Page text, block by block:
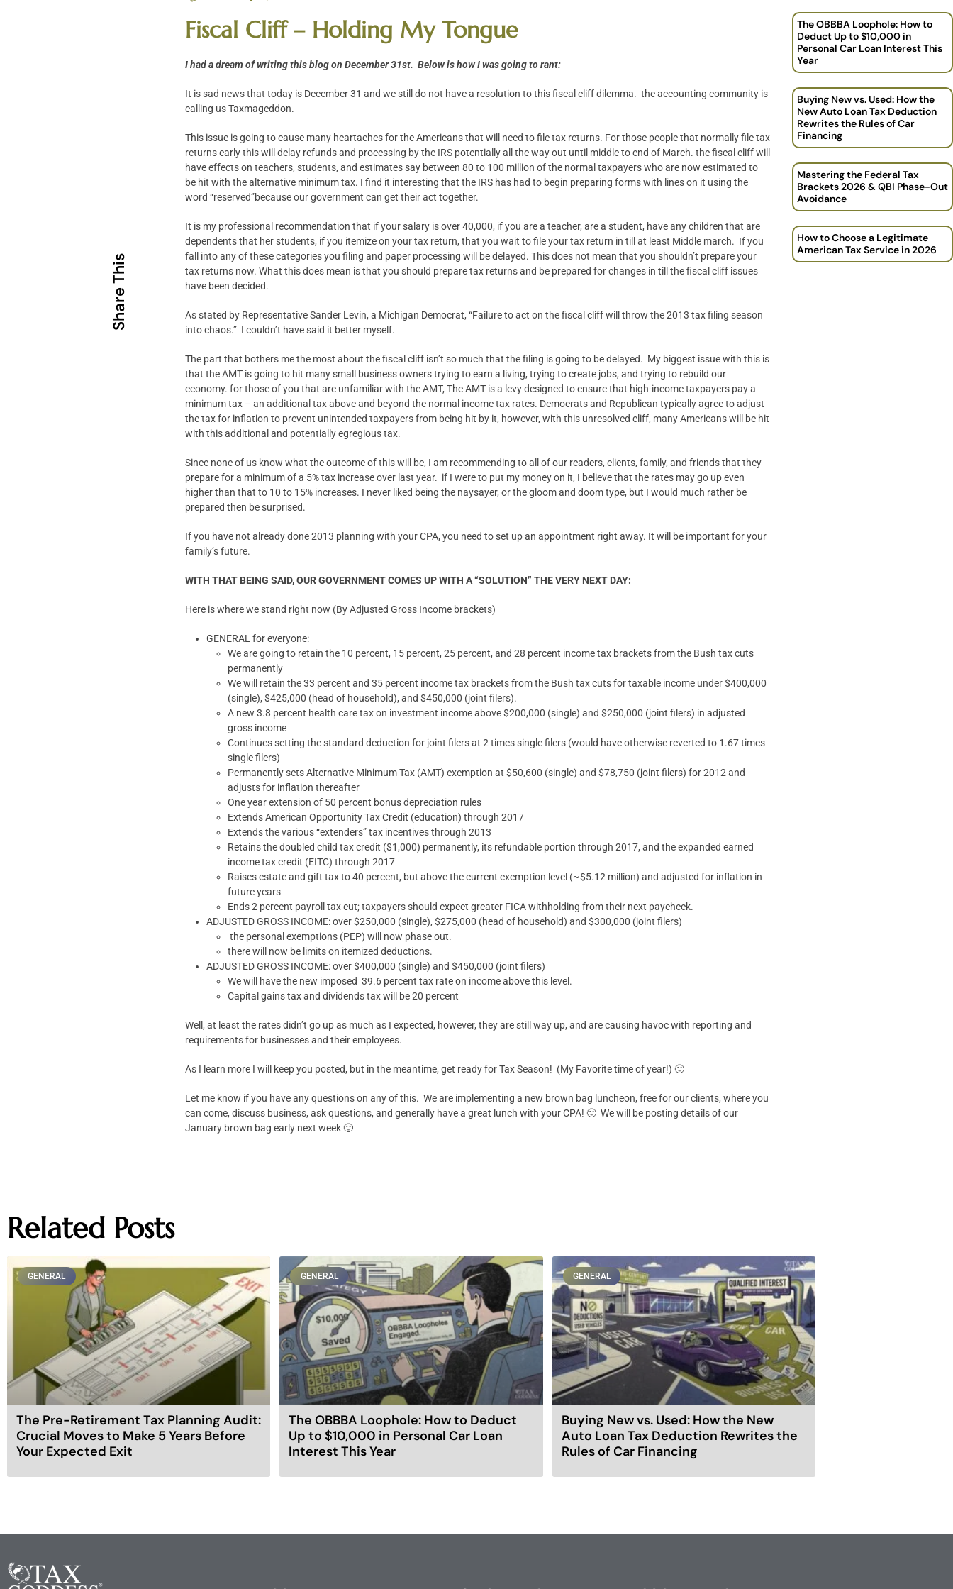
Share This
Fiscal Cliff – Holding My Tongue
I had a dream of writing this blog on December 31st. Below is how I was going to rant:
It is sad news that today is December 31 and we still do not have a resolution to this fiscal cliff dilemma. the accounting community is
calling us Taxmageddon.
This issue is going to cause many heartaches for the Americans that will need to file tax returns. For those people that normally file tax
returns early this will delay refunds and processing by the IRS potentially all the way out until middle to end of March. the fiscal cliff will
have effects on teachers, students, and estimates say between 80 to 100 million of the normal taxpayers who are now estimated to
be hit with the alternative minimum tax. I find it interesting that the IRS has had to begin preparing forms with lines on it using the
word “reserved”because our government can get their act together.
It is my professional recommendation that if your salary is over 40,000, if you are a teacher, are a student, have any children that are
dependents that her students, if you itemize on your tax return, that you wait to file your tax return in till at least Middle march. If you
fall into any of these categories you filing and paper processing will be delayed. This does not mean that you shouldn’t prepare your
tax returns now. What this does mean is that you should prepare tax returns and be prepared for changes in till the fiscal cliff issues
have been decided.
As stated by Representative Sander Levin, a Michigan Democrat, “Failure to act on the fiscal cliff will throw the 2013 tax filing season
into chaos.” I couldn’t have said it better myself.
The part that bothers me the most about the fiscal cliff isn’t so much that the filing is going to be delayed. My biggest issue with this is
that the AMT is going to hit many small business owners trying to earn a living, trying to create jobs, and trying to rebuild our
economy. for those of you that are unfamiliar with the AMT, The AMT is a levy designed to ensure that high-income taxpayers pay a
minimum tax – an additional tax above and beyond the normal income tax rates. Democrats and Republican typically agree to adjust
the tax for inflation to prevent unintended taxpayers from being hit by it, however, with this unresolved cliff, many Americans will be hit
with this additional and potentially egregious tax.
Since none of us know what the outcome of this will be, I am recommending to all of our readers, clients, family, and friends that they
prepare for a minimum of a 5% tax increase over last year. if I were to put my money on it, I believe that the rates may go up even
higher than that to 10 to 15% increases. I never liked being the naysayer, or the gloom and doom type, but I would much rather be
prepared then be surprised.
If you have not already done 2013 planning with your CPA, you need to set up an appointment right away. It will be important for your
family’s future.
WITH THAT BEING SAID, OUR GOVERNMENT COMES UP WITH A “SOLUTION” THE VERY NEXT DAY:
Here is where we stand right now (By Adjusted Gross Income brackets)
GENERAL for everyone:
We are going to retain the 10 percent, 15 percent, 25 percent, and 28 percent income tax brackets from the Bush tax cuts
permanently
We will retain the 33 percent and 35 percent income tax brackets from the Bush tax cuts for taxable income under $400,000
(single), $425,000 (head of household), and $450,000 (joint filers).
A new 3.8 percent health care tax on investment income above $200,000 (single) and $250,000 (joint filers) in adjusted
gross income
Continues setting the standard deduction for joint filers at 2 times single filers (would have otherwise reverted to 1.67 times
single filers)
Permanently sets Alternative Minimum Tax (AMT) exemption at $50,600 (single) and $78,750 (joint filers) for 2012 and
adjusts for inflation thereafter
One year extension of 50 percent bonus depreciation rules
Extends American Opportunity Tax Credit (education) through 2017
Extends the various “extenders” tax incentives through 2013
Retains the doubled child tax credit ($1,000) permanently, its refundable portion through 2017, and the expanded earned
income tax credit (EITC) through 2017
Raises estate and gift tax to 40 percent, but above the current exemption level (~$5.12 million) and adjusted for inflation in
future years
Ends 2 percent payroll tax cut; taxpayers should expect greater FICA withholding from their next paycheck.
ADJUSTED GROSS INCOME: over $250,000 (single), $275,000 (head of household) and $300,000 (joint filers)
the personal exemptions (PEP) will now phase out.
there will now be limits on itemized deductions.
ADJUSTED GROSS INCOME: over $400,000 (single) and $450,000 (joint filers)
We will have the new imposed 39.6 percent tax rate on income above this level.
Capital gains tax and dividends tax will be 20 percent
Well, at least the rates didn’t go up as much as I expected, however, they are still way up, and are causing havoc with reporting and
requirements for businesses and their employees.
As I learn more I will keep you posted, but in the meantime, get ready for Tax Season! (My Favorite time of year!) 🙂
Let me know if you have any questions on any of this. We are implementing a new brown bag luncheon, free for our clients, where you
can come, discuss business, ask questions, and generally have a great lunch with your CPA! 🙂 We will be posting details of our
January brown bag early next week 🙂
The OBBBA Loophole: How to
Deduct Up to $10,000 in
Personal Car Loan Interest This
Year
Buying New vs. Used: How the
New Auto Loan Tax Deduction
Rewrites the Rules of Car
Financing
Mastering the Federal Tax
Brackets 2026 & QBI Phase-Out
Avoidance
How to Choose a Legitimate
American Tax Service in 2026
Related Posts
GENERAL
The Pre-Retirement Tax Planning Audit:
Crucial Moves to Make 5 Years Before
Your Expected Exit
GENERAL
The OBBBA Loophole: How to Deduct
Up to $10,000 in Personal Car Loan
Interest This Year
GENERAL
Buying New vs. Used: How the New
Auto Loan Tax Deduction Rewrites the
Rules of Car Financing